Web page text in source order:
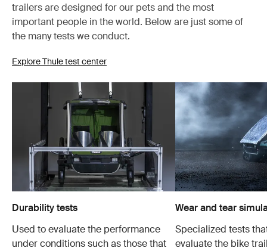
trailers are designed for our pets and the most
important people in the world. Below are just some of
the many tests we conduct.
Explore Thule test center
Durability tests
Used to evaluate the performance
under conditions such as those that
Wear and tear
Specialized tests
evaluate the bike